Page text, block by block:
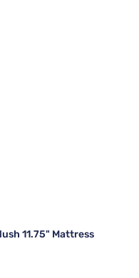
11.75" Mattress